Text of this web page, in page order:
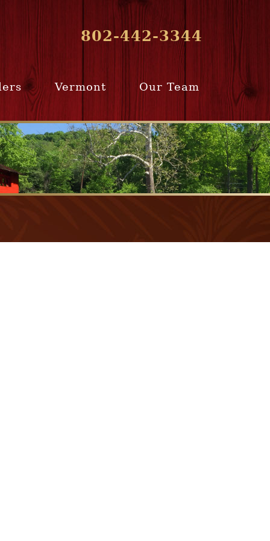
802-442-3344
Home
Team
Selling
Selling
Vermont
Vermont
Communities
Our Team
Company Profile
From Our Past
Clients